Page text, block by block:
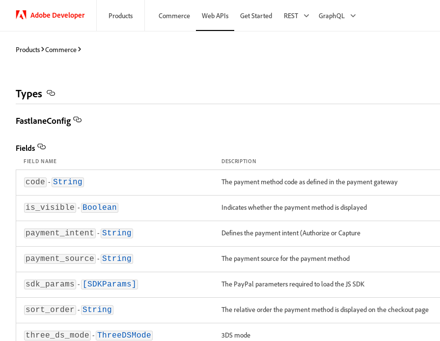
Adobe Developer Products Commerce Web APIs Get Started REST GraphQL
Products Commerce
Types
FastlaneConfig
Fields
FIELD NAME DESCRIPTION
code - String The payment method code as defined in the payment gateway
is_visible - Boolean Indicates whether the payment method is displayed
payment_intent - String Defines the payment intent (Authorize or Capture
payment_source - String The payment source for the payment method
sdk_params - [SDKParams] The PayPal parameters required to load the JS SDK
sort_order - String The relative order the payment method is displayed on the checkout page
three_ds_mode - ThreeDSMode 3DS mode